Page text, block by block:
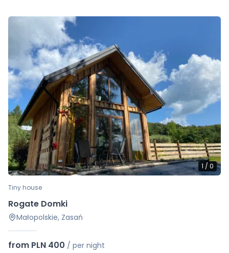
1 / 0
Tiny house
Rogate Domki
Małopolskie, Zasań
from PLN 400 / per night